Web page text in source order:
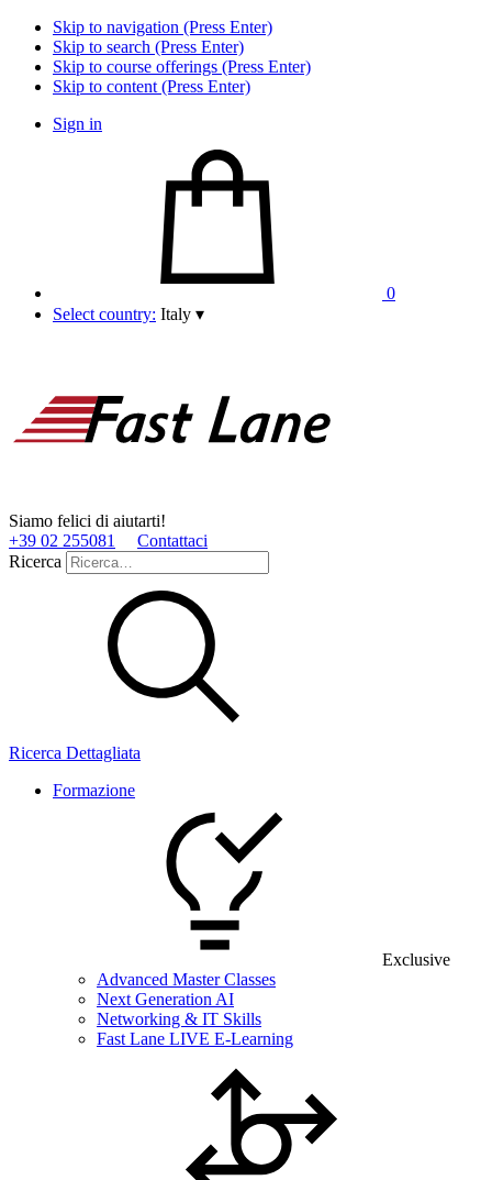
Skip to navigation (Press Enter)
Skip to search (Press Enter)
Skip to course offerings (Press Enter)
Skip to content (Press Enter)
Sign in
0
Select country: Italy ▾
Siamo felici di aiutarti!
+39 02 255081
Contattaci
Ricerca
Ricerca Dettagliata
Formazione
Exclusive
Advanced Master Classes
Next Generation AI
Networking & IT Skills
Fast Lane LIVE E-Learning